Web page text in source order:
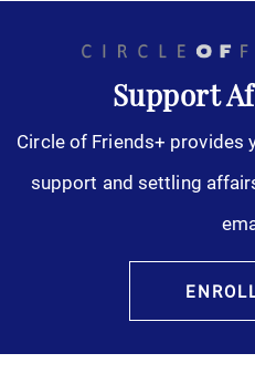
Support
Circle of Friends+ provides
support and settling